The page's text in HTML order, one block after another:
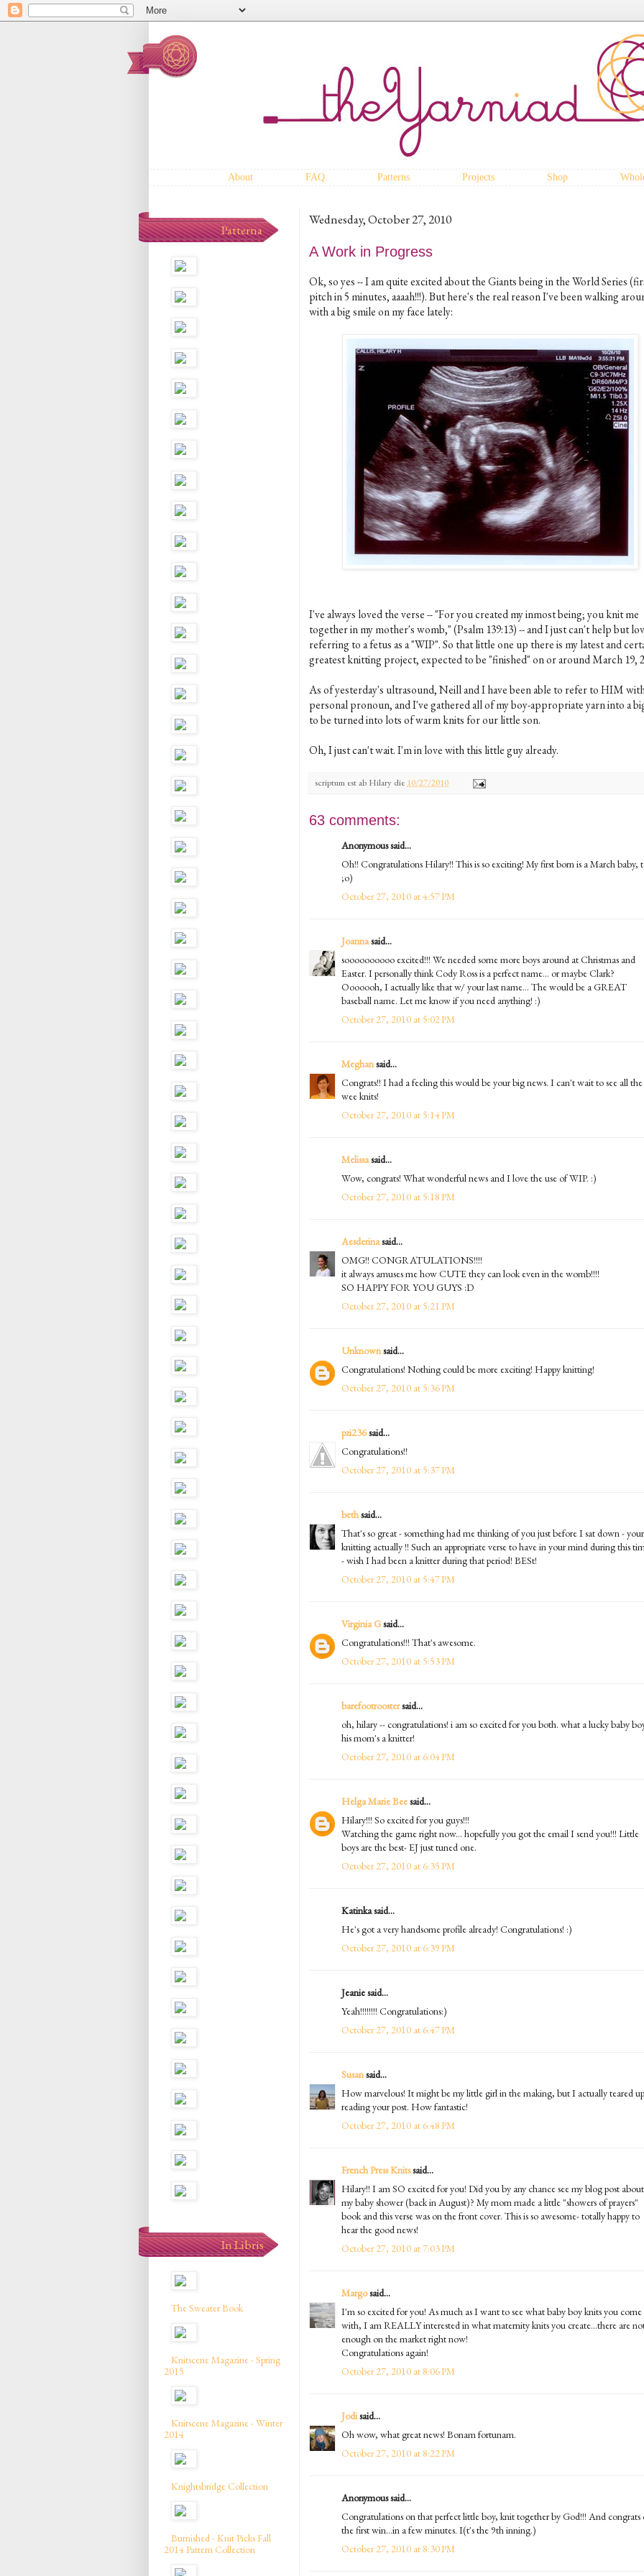
About FAQ Patterns Projects Shop
Wednesday, October 27, 2010
A Work in Progress
Ok, so yes -- I am quite excited about the Giants being in the World Series
pitch in 5 minutes, aaaah!!!). But here's the real reason I've been walking
with a big smile on my face lately:
I've always loved the verse -- "For you created my inmost being; you knit me
together in my mother's womb," (Psalm 139:13) -- and I just can't help but
referring to a fetus as a "WIP". So that little one up there is my latest and
greatest knitting project, expected to be "finished" on or around March 19,
As of yesterday's ultrasound, Neill and I have been able to refer to HIM
personal pronoun, and I've gathered all of my boy-appropriate yarn into a
to be turned into lots of warm knits for our little son.
Oh, I just can't wait. I'm in love with this little guy already.
scriptum est ab Hilary die 10/27/2010
63 comments:
Anonymous said...
Oh!! Congratulations Hilary!! This is so exciting! My first born is a March baby,
;o)
October 27, 2010 at 4:57 PM
Joannasaid...
soooooooooo excited!!! We needed some more boys around at Christmas and
Easter. I personally think Cody Ross is a perfect name... or maybe Clark?
Ooooooh, I actually like that w/ your last name... The would be a GREAT
baseball name. Let me know if you need anything! :)
October 27, 2010 at 5:02 PM
Meghansaid...
Congrats!! I had a feeling this would be your big news. I can't wait to see all the
wee knits!
October 27, 2010 at 5:14 PM
Melissasaid...
Wow, congrats! What wonderful news and I love the use of WIP. :)
October 27, 2010 at 5:18 PM
Aesderinasaid...
OMG!! CONGRATULATIONS!!!!
it always amuses me how CUTE they can look even in the womb!!!!
SO HAPPY FOR YOU GUYS :D
October 27, 2010 at 5:21 PM
Unknownsaid...
Congratulations! Nothing could be more exciting! Happy knitting!
October 27, 2010 at 5:36 PM
pzi236said...
Congratulations!!
October 27, 2010 at 5:37 PM
bethsaid...
That's so great - something had me thinking of you just before I sat down - your
knitting actually !! Such an appropriate verse to have in your mind during this
- wish I had been a knitter during that period! BESt!
October 27, 2010 at 5:47 PM
Virginia Gsaid...
Congratulations!!! That's awesome.
October 27, 2010 at 5:53 PM
barefootroostersaid...
oh, hilary -- congratulations! i am so excited for you both. what a lucky baby
his mom's a knitter!
October 27, 2010 at 6:04 PM
Helga Marie Beesaid...
Hilary!!! So excited for you guys!!!
Watching the game right now... hopefully you got the email I send you!!! Little
boys are the best- EJ just tuned one.
October 27, 2010 at 6:35 PM
Katinka said...
He's got a very handsome profile already! Congratulations! :)
October 27, 2010 at 6:39 PM
Jeanie said...
Yeah!!!!!!!! Congratulations:)
October 27, 2010 at 6:47 PM
Susansaid...
How marvelous! It might be my little girl in the making, but I actually teared up
reading your post. How fantastic!
October 27, 2010 at 6:48 PM
French Press Knitssaid...
Hilary!! I am SO excited for you! Did you by any chance see my blog post about
my baby shower (back in August)? My mom made a little "showers of prayers"
book and this verse was on the front cover. This is so awesome- totally happy to
hear the good news!
October 27, 2010 at 7:03 PM
Margosaid...
I'm so excited for you! As much as I want to see what baby boy knits you come
with, I am REALLY interested in what maternity knits you create...there are
enough on the market right now!
Congratulations again!
October 27, 2010 at 8:06 PM
Jodisaid...
Oh wow, what great news! Bonam fortunam.
October 27, 2010 at 8:22 PM
Anonymous said...
Congratulations on that perfect little boy, knit together by God!!! And congrats
the first win...in a few minutes. I(t's the 9th inning.)
October 27, 2010 at 8:30 PM
Patterna
In Libris
The Sweater Book
Knitscene Magazine - Spring
2015
Knitscene Magazine - Winter
2014
Knightsbridge Collection
Burnished - Knit Picks Fall
2014 Pattern Collection